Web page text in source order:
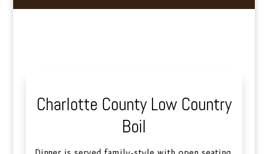
Charlotte County Low Country
Boil